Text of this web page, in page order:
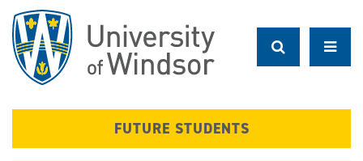
main
content
FUTURE STUDENTS